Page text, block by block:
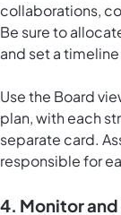
collaborations,
Be sure to
and set a
Use the Board
plan, with each
separate card.
responsible for
4. Monitor